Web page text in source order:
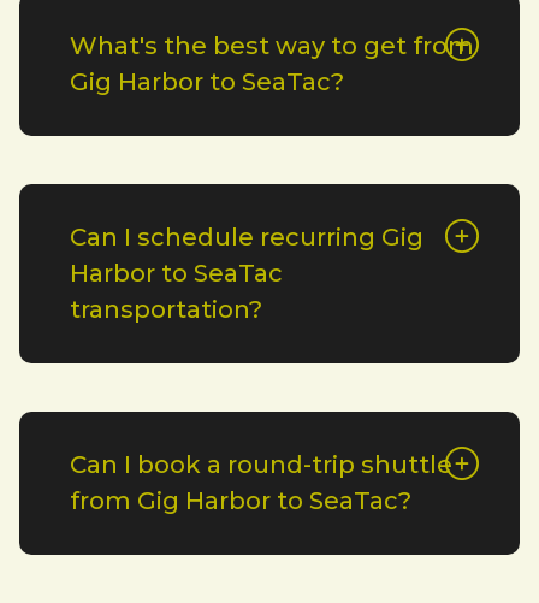
What's the best way to get from
Gig Harbor to SeaTac?
Can I schedule recurring Gig
Harbor to SeaTac
transportation?
Can I book a round-trip shuttle
from Gig Harbor to SeaTac?